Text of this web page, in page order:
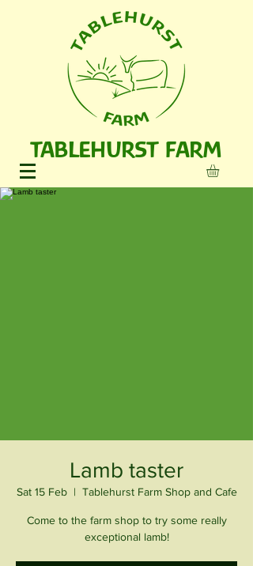
TABLEHURST FARM
Lamb taster
Sat 15 Feb
  |
Tablehurst Farm Shop and Cafe
Come to the farm shop to try some really
exceptional lamb!